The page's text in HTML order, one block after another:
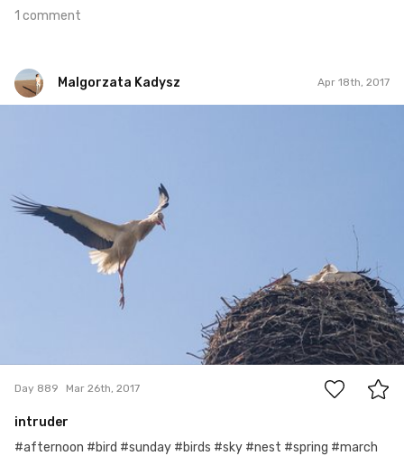
1 comment
Malgorzata Kadysz Apr 18th, 2017
Day 889 Mar 26th, 2017
intruder
#afternoon #bird #sunday #birds #sky #nest #spring #march